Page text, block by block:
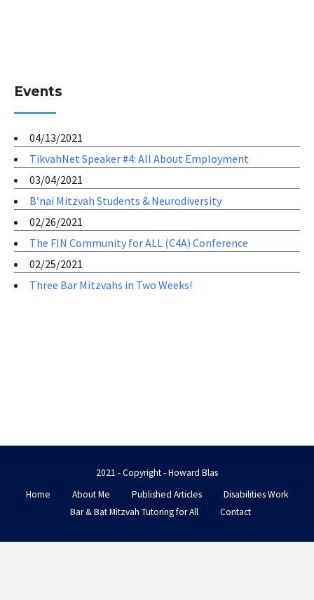
Events
04/13/2021
TikvahNet Speaker #4: All About Employment
03/04/2021
B’nai Mitzvah Students & Neurodiversity
02/26/2021
The FIN Community for ALL (C4A) Conference
02/25/2021
Three Bar Mitzvahs in Two Weeks!
2021 - Copyright - Howard Blas
Home
About Me Published Articles
Disabilities Work
Bar & Bat Mitzvah Tutoring for All
Contact